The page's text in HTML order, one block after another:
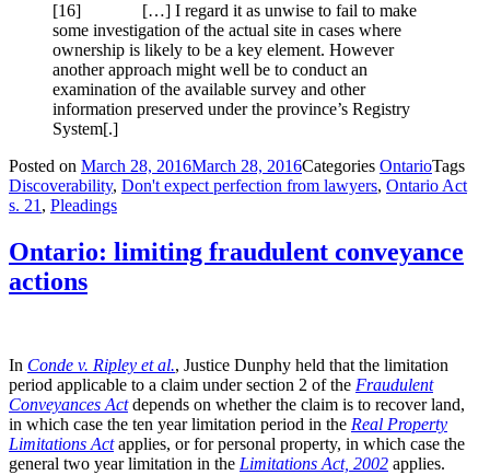
[16] […] I regard it as unwise to fail to make
some investigation of the actual site in cases where
ownership is likely to be a key element. However
another approach might well be to conduct an
examination of the available survey and other
information preserved under the province’s Registry
System[.]
Posted on March 28, 2016March 28, 2016Categories OntarioTags
Discoverability, Don't expect perfection from lawyers, Ontario Act
s. 21 , Pleadings
Ontario: limiting fraudulent conveyance
actions
In Conde v. Ripley et al., Justice Dunphy held that the limitation
period applicable to a claim under section 2 of the Fraudulent
Conveyances Act depends on whether the claim is to recover land,
in which case the ten year limitation period in the Real Property
Limitations Actapplies, or for personal property, in which case the
general two year limitation in the Limitations Act, 2002 applies.